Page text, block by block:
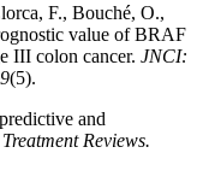
F., Bouché, O.,
value of BRAF
III colon cancer. JNCI:
(5).
and
Reviews.